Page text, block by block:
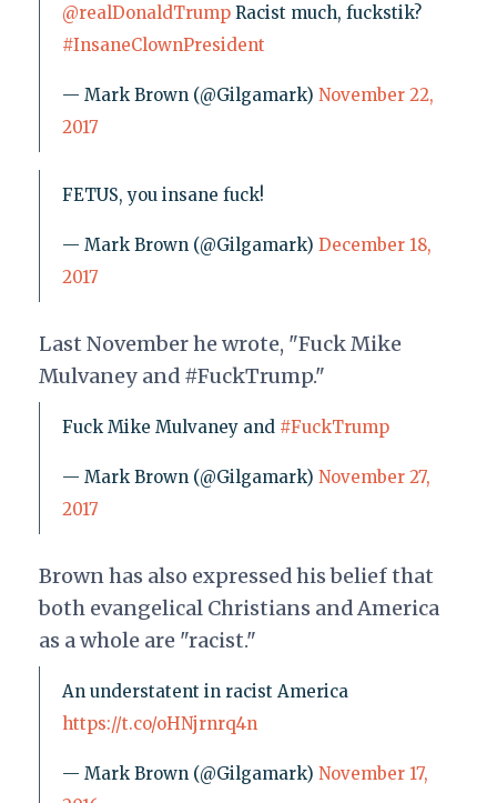
@realDonaldTrumpRacist much, fuckstik?
#InsaneClownPresident
— Mark Brown (@Gilgamark) November 22,
2017
FETUS, you insane fuck!
— Mark Brown (@Gilgamark) December 18,
2017
Last November he wrote, "Fuck Mike
Mulvaney and #FuckTrump."
Fuck Mike Mulvaney and #FuckTrump
— Mark Brown (@Gilgamark) November 27,
2017
Brown has also expressed his belief that
both evangelical Christians and America
as a whole are "racist."
An understatent in racist America
https://t.co/oHNjrnrq4n
— Mark Brown (@Gilgamark) November 17,